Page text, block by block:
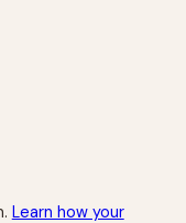
Learn how your